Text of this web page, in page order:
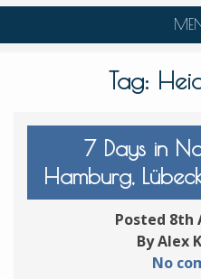
Tag:
7 Days in
Hamburg,
Posted 8th
By Alex
No